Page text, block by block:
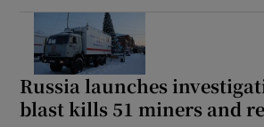
Russia launches
blast kills 51 miners and